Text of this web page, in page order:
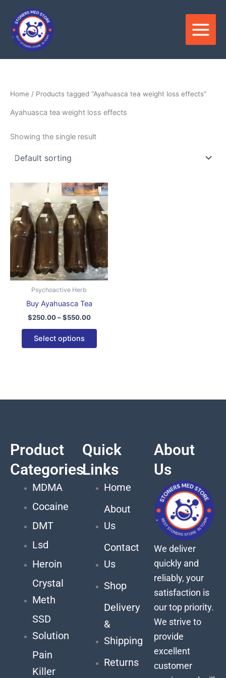
content
Home / Products tagged “Ayahuasca tea weight loss effects”
Ayahuasca tea weight loss effects
Showing the single result
Psychoactive Herb
Buy Ayahuasca Tea
$250.00 – $550.00
Price
range:
$250.00
through
$550.00
Select options
This
product
has
multiple
The
options
may
product
page
Product
Categories
MDMA
Cocaine
DMT
Lsd
Heroin
Crystal
Meth
SSD
Solution
Pain
Killer
Quick
Links
Home
About
Us
Contact
Us
Shop
Delivery
&
Shipping
Returns
About
Us
We deliver
quickly and
reliably, your
satisfaction is
our top priority.
We strive to
provide
excellent
customer